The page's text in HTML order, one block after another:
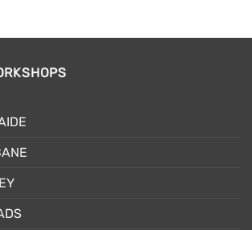
multiple